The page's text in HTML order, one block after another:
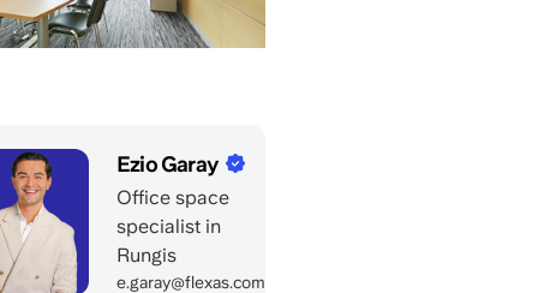
Ezio Garay
Office space
specialist in
Rungis
e.garay@flexas.com